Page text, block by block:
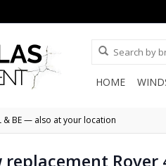
HOME
& BE — also at your location
replacement Rover